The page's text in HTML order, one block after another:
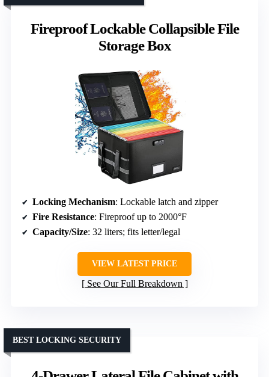
Fireproof Lockable Collapsible File
Storage Box
Locking Mechanism: Lockable latch and zipper
Fire Resistance: Fireproof up to 2000°F
Capacity/Size: 32 liters; fits letter/legal
VIEW LATEST PRICE
See Our Full Breakdown
BEST LOCKING SECURITY